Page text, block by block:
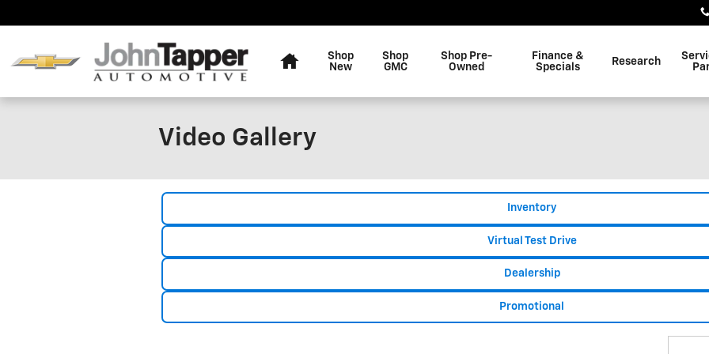
Shop
New
Shop
GMC
Shop Pre-
Owned
Finance &
Specials
Research
Video Gallery
Inventory
Virtual Test Drive
Dealership
Promotional